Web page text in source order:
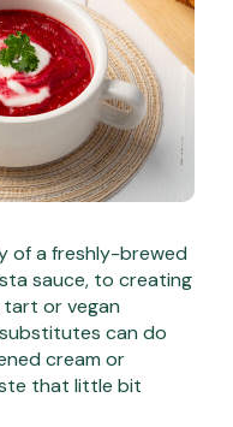
of a freshly-brewed
sauce, to creating
tart or vegan
can do
cream or
that little bit